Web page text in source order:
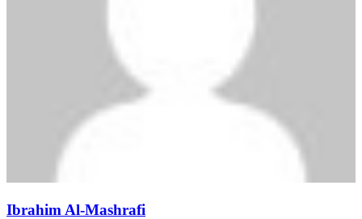
Ibrahim Al-Mashrafi